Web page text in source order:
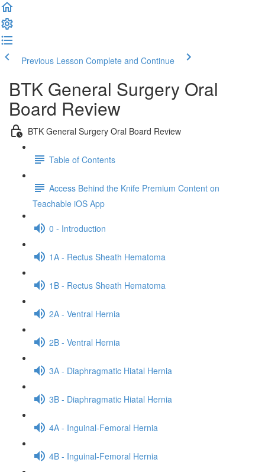
Previous Lesson Complete and Continue
BTK General Surgery Oral
Board Review
BTK General Surgery Oral Board Review
Table of Contents
Access Behind the Knife Premium Content on
Teachable iOS App
0 - Introduction
1A - Rectus Sheath Hematoma
1B - Rectus Sheath Hematoma
2A - Ventral Hernia
2B - Ventral Hernia
3A - Diaphragmatic Hiatal Hernia
3B - Diaphragmatic Hiatal Hernia
4A - Inguinal-Femoral Hernia
4B - Inguinal-Femoral Hernia